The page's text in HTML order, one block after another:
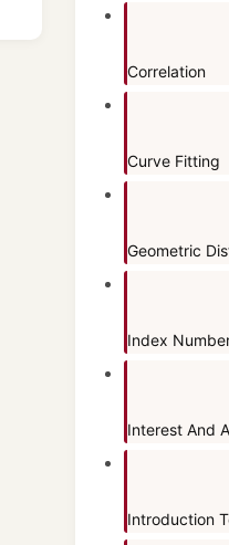
Correlation
Curve Fitting
Geometric
Index
Interest And
Introduction